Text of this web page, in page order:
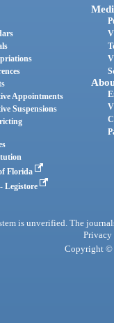
Appointments
Suspensions
Florida
Legistore
is unverified. The
Privacy
Copyright ©